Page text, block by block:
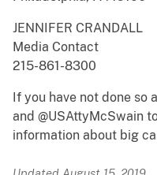
JENNIFER CRANDALL
Media Contact
215-861-8300
If you have not done so
and @USAttyMcSwain
information about big